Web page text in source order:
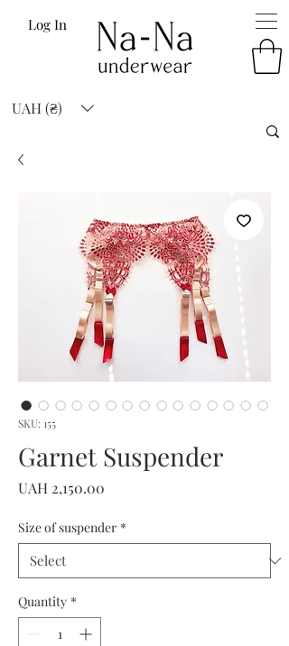
Log In
UAH (₴)
SKU: 155
Garnet Suspender
UAH 2,150.00
Size of suspender *
Quantity *